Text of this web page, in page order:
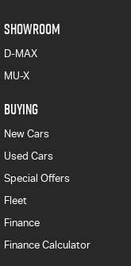
SHOWROOM
D-MAX
MU-X
BUYING
New Cars
Used Cars
Special Offers
Fleet
Finance
Finance Calculator